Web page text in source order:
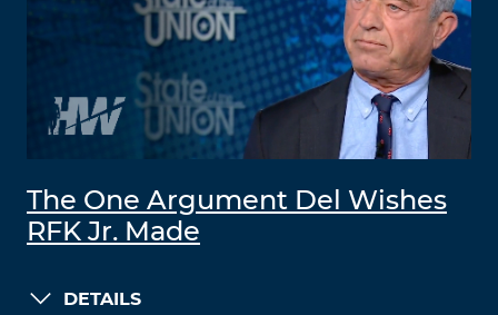
The One Argument Del Wishes
RFK Jr. Made
DETAILS